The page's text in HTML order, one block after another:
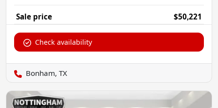
Sale price $50,221
Check availability
Bonham, TX